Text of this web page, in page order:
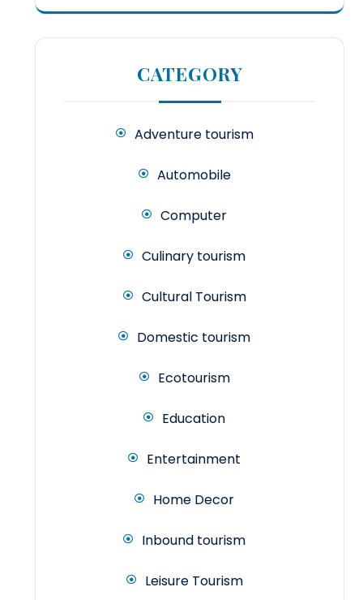
CATEGORY
Adventure tourism
Automobile
Computer
Culinary tourism
Cultural Tourism
Domestic tourism
Ecotourism
Education
Entertainment
Home Decor
Inbound tourism
Leisure Tourism